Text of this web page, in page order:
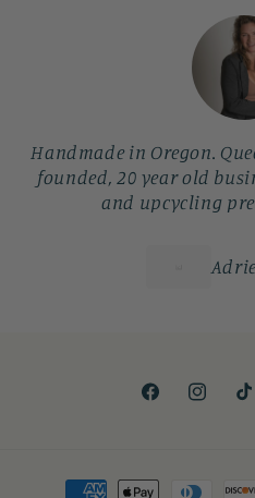
Handmade in Oregon.
founded, 20 year old
and upcycling
FacebookInstagram
Payment